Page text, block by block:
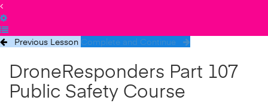
Previous Lesson Complete and Continue
DroneResponders Part 107
Public Safety Course